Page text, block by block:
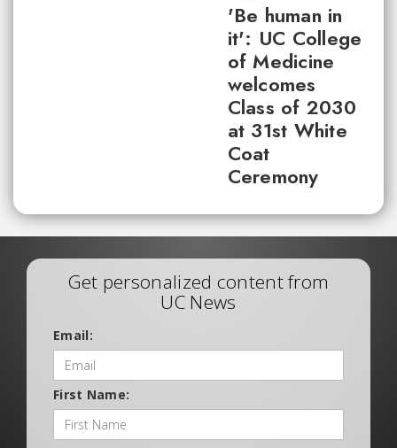
'Be human in
it': UC College
of Medicine
welcomes
Class of 2030
at 31st White
Coat
Ceremony
Get personalized content from
UC News
Email:
First Name: